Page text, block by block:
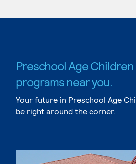
Preschool Age
programs near you.
Your future in Preschool Age
be right around the corner.